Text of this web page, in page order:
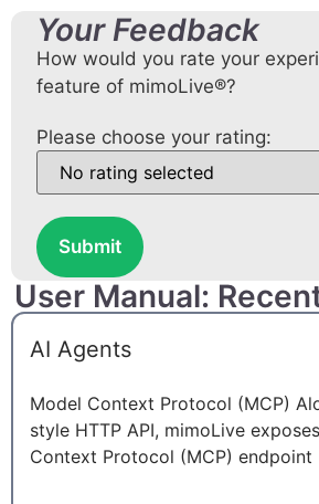
Your Feedback
How would you rate your
feature of mimoLive®?
Please choose your rating:
Submit
User Manual:
AI Agents
Model Context Protocol (MCP)
style HTTP API, mimoLive
Context Protocol (MCP) endpoint